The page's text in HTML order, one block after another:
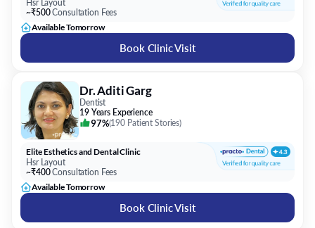
Hsr Layout
~₹500Consultation Fees
Available Tomorrow
Book Clinic Visit
Dr. Aditi Garg
Dentist
19 Years Experience
97%(190 Patient Stories)
Elite Esthetics and Dental Clinic
Hsr Layout
~₹400Consultation Fees
Available Tomorrow
Book Clinic Visit